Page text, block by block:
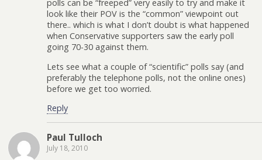
polls can be “freeped” very easily to try and make it
look like their POV is the “common” viewpoint out
there.. which is what I don’t doubt is what happened
when Conservative supporters saw the early poll
going 70-30 against them.
Lets see what a couple of “scientific” polls say (and
preferably the telephone polls, not the online ones)
before we get too worried.
Reply
Paul Tulloch
July 18, 2010